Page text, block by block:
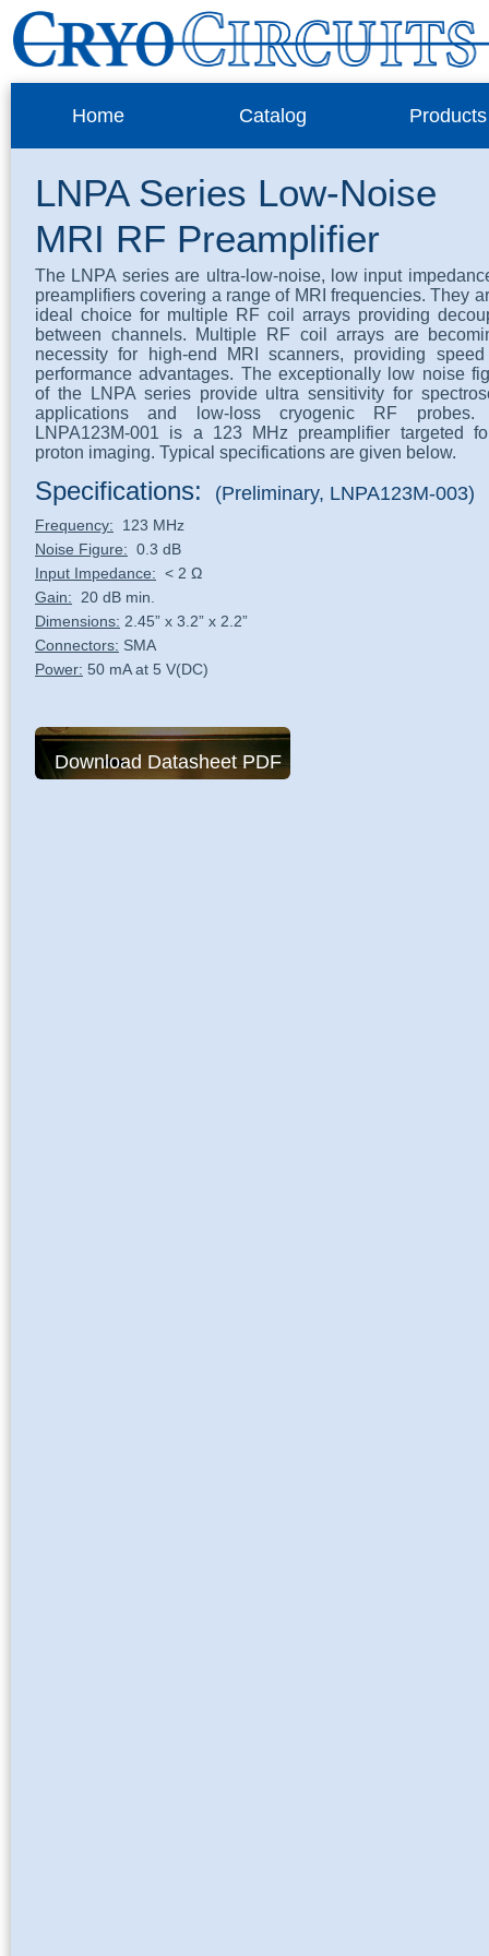
Home Catalog Products
The LNPA series are ultra-low-noise, low input
preamplifiers covering a range of MRI frequencies. They
ideal choice for multiple RF coil arrays providing
between channels. Multiple RF coil arrays are
necessity for high-end MRI scanners, providing
performance advantages. The exceptionally low noise
of the LNPA series provide ultra sensitivity for
applications and low-loss cryogenic RF probes.
LNPA123M-001 is a 123 MHz preamplifier targeted
proton imaging. Typical specifications are given below.
Frequency: 123 MHz
Noise Figure: 0.3 dB
Input Impedance: < 2 Ω
Gain: 20 dB min.
Dimensions: 2.45” x 3.2” x 2.2”
Connectors: SMA
Power: 50 mA at 5 V(DC)
LNPA Series Low-Noise
MRI RF Preamplifier
Specifications: (Preliminary, LNPA123M-003)
Download Datasheet PDF